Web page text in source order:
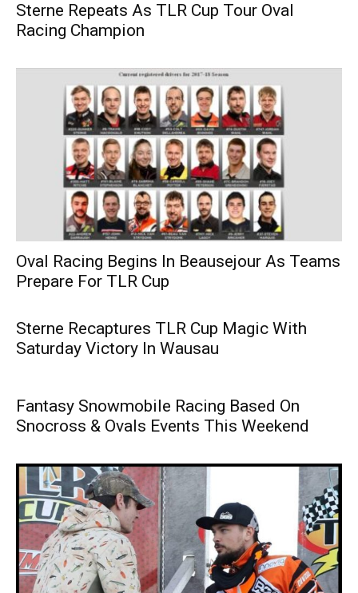
Sterne Repeats As TLR Cup Tour Oval
Racing Champion
Oval Racing Begins In Beausejour As Teams
Prepare For TLR Cup
Sterne Recaptures TLR Cup Magic With
Saturday Victory In Wausau
Fantasy Snowmobile Racing Based On
Snocross & Ovals Events This Weekend